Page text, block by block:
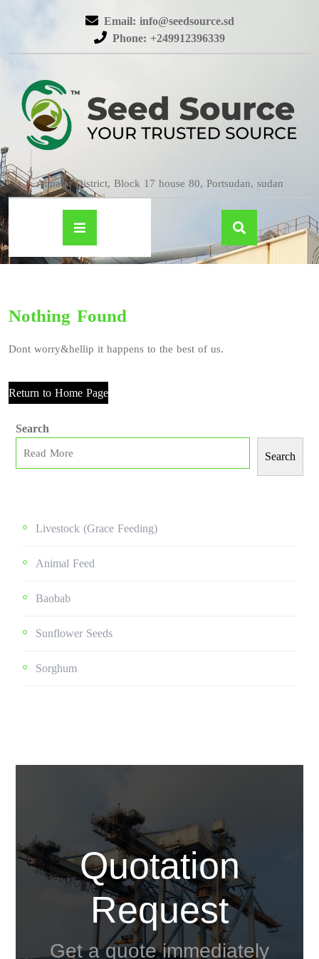
Email: info@seedsource.sd
Phone: +249912396339
Almatar District, Block 17 house 80, Portsudan, sudan
Nothing Found
Dont worry&hellip it happens to the best of us.
Return to Home Page
Search
Search
Livestock (grace Feeding)
Animal Feed
Baobab
Sunflower Seeds
Sorghum
Quotation
Request
Get a quote immediately